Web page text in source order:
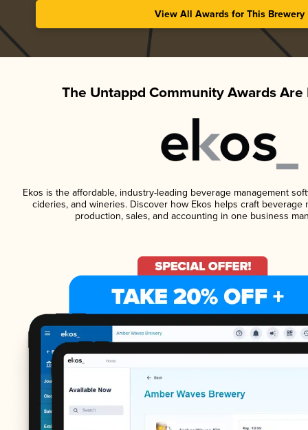
View All Awards for This Brewery
The Untappd Community Awards Are
Ekos is the affordable, industry-leading beverage management
cideries, and wineries. Discover how Ekos helps craft beverage
production, sales, and accounting in one business